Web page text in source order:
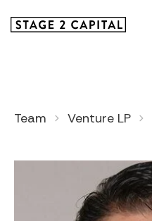
Team Venture LP